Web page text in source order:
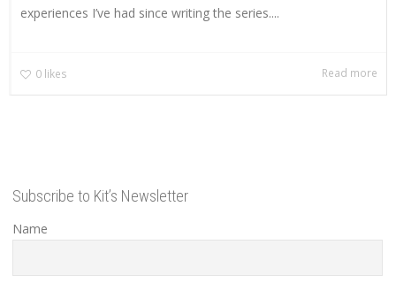
experiences I’ve had since writing the series....
0 likes Read more
Subscribe to Kit’s Newsletter
Name